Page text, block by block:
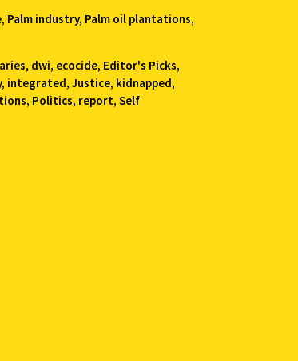
, Palm industry, Palm oil plantations,
, dwi, ecocide, Editor's Picks,
, integrated, Justice, kidnapped,
, Politics, report, Self